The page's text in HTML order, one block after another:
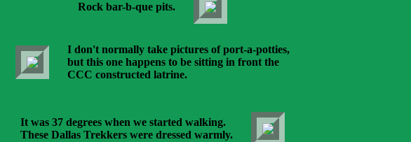
Rock bar-b-que pits.
I don't normally take pictures of port-a-potties,
but this one happens to be sitting in front the
CCC constructed latrine.
It was 37 degrees when we started walking.
These Dallas Trekkers were dressed warmly.